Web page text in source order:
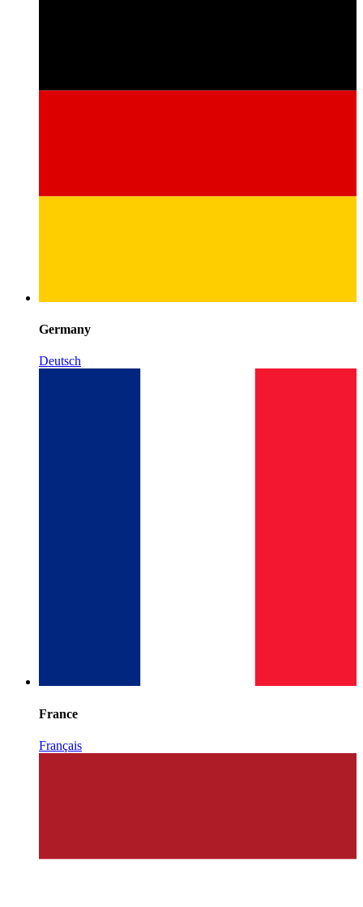
Germany
Deutsch
France
Français